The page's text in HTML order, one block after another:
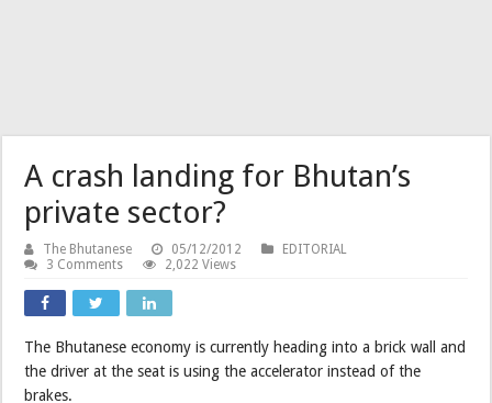
A crash landing for Bhutan’s
private sector?
The Bhutanese 05/12/2012
EDITORIAL
3 Comments
2,022 Views
The Bhutanese economy is currently heading into a brick wall and
the driver at the seat is using the accelerator instead of the
brakes.